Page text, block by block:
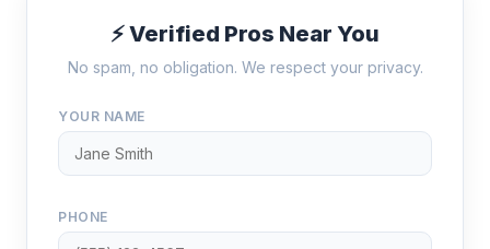
⚡ Verified Pros Near You
No spam, no obligation. We respect your privacy.
YOUR NAME
PHONE